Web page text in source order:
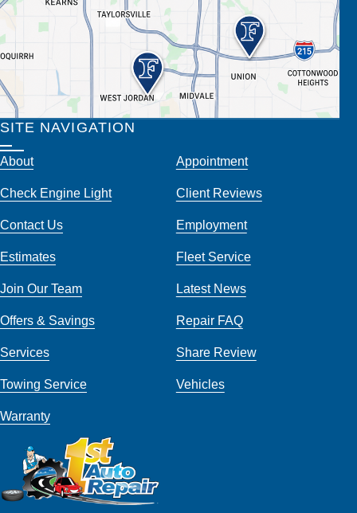
SITE NAVIGATION
About Appointment
Check Engine Light Client Reviews
Contact Us Employment
Estimates Fleet Service
Join Our Team Latest News
Offers & Savings Repair FAQ
Services Share Review
Towing Service Vehicles
Warranty